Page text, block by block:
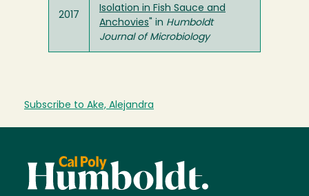
2017
Isolation in Fish Sauce and
Anchovies " in Humboldt
Journal of Microbiology
Subscribe to Ake, Alejandra